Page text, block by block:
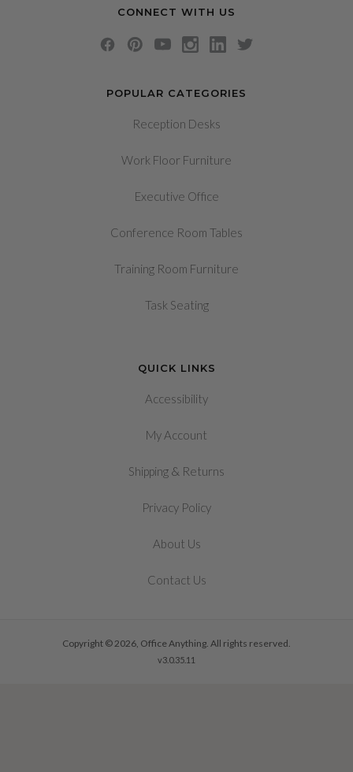
POPULAR CATEGORIES
Reception Desks
Work Floor Furniture
Executive Office
Conference Room Tables
Training Room Furniture
Task Seating
QUICK LINKS
Accessibility
My Account
Shipping & Returns
Privacy Policy
About Us
Contact Us
CONNECT WITH US
Copyright © 2026, Office Anything. All rights reserved.
v3.0.35.11